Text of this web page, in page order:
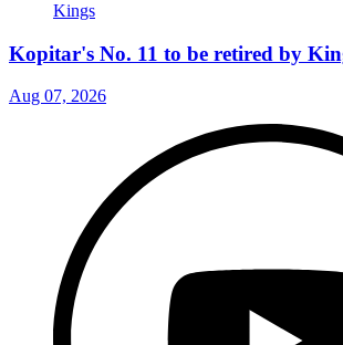
Kopitar's No. 11 to be retired by
Aug 07, 2026